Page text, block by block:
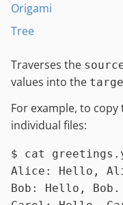
Origami
Tree
Traverses the
values into the
For example, to copy
individual files:
$ cat
Alice: Hello,
Bob: Hello, Bob.